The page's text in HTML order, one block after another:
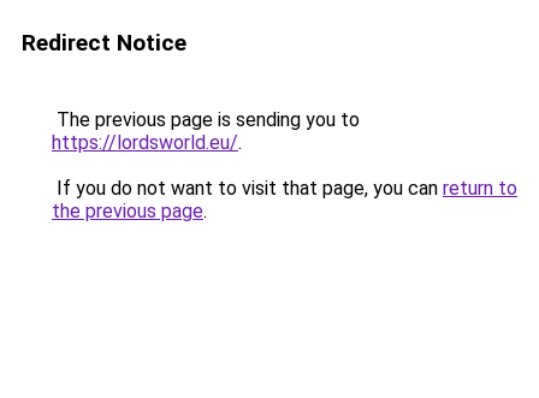
Redirect Notice
The previous page is sending you to
https://lordsworld.eu/.
If you do not want to visit that page, you can return to
the previous page.